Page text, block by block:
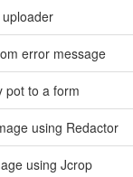
error message
pot to a form
using Redactor
using Jcrop